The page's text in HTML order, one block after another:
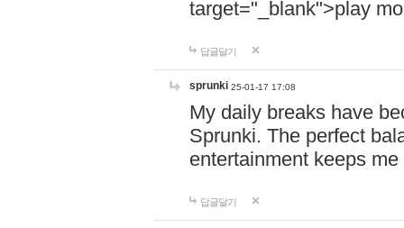
target="_blank">play
답글달기
sprunki 25-01-17 17:08
My daily breaks have
Sprunki. The perfect
entertainment keeps
답글달기